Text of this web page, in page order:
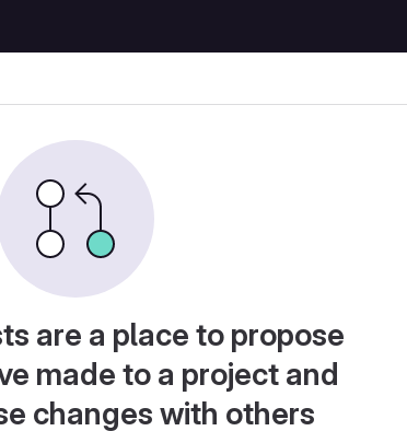
are a place to propose
made to a project and
changes with others